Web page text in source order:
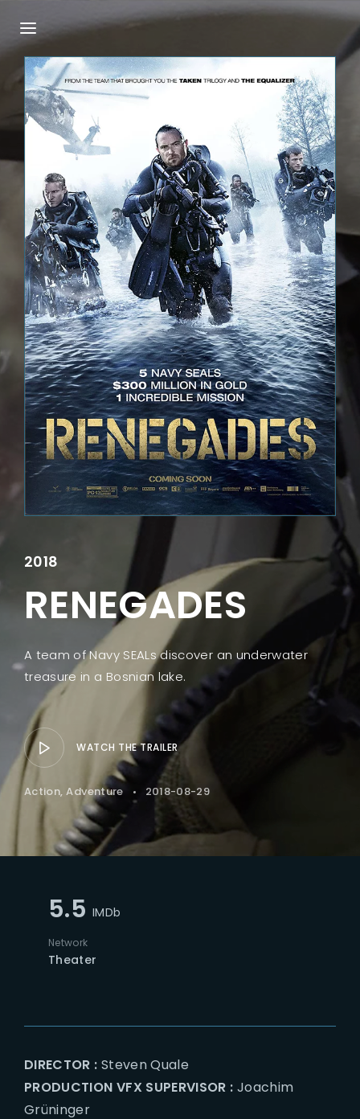
2018
RENEGADES
A team of Navy SEALs discover an underwater
treasure in a Bosnian lake.
WATCH THE TRAILER
Action Adventure 2018-08-29
5.5 IMDb
Network
Theater
DIRECTOR : Steven Quale
PRODUCTION VFX SUPERVISOR : Joachim
Grüninger
Press Enter / Return to begin your search or
hit ESC to close.
Login Register
Username or Email Address
Password
SIGN IN
Remember Me
Lost Your Password?